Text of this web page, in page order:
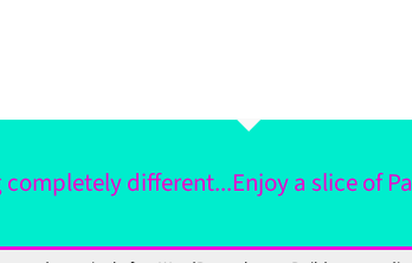
different...Enjoy a slice of